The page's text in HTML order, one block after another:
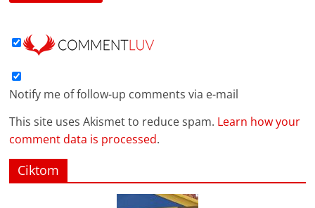
Notify me of follow-up comments via e-mail
This site uses Akismet to reduce spam. Learn how your
comment data is processed.
Ciktom